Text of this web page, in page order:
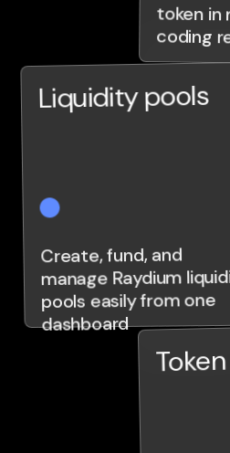
Liquidity pools
Create, fund, and
manage Raydium
pools easily from one
dashboard
coding